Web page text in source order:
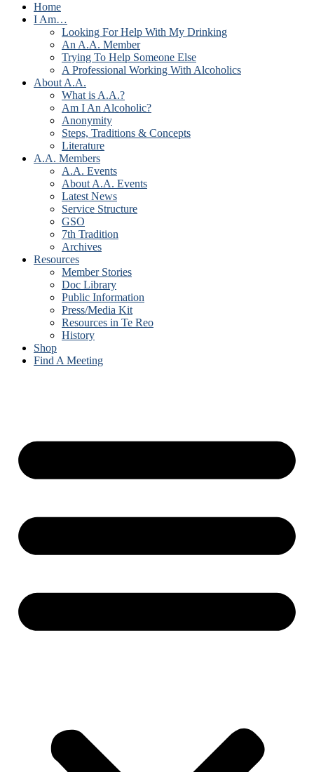
Home
I Am…
Looking For Help With My Drinking
An A.A. Member
Trying To Help Someone Else
A Professional Working With Alcoholics
About A.A.
What is A.A.?
Am I An Alcoholic?
Anonymity
Steps, Traditions & Concepts
Literature
A.A. Members
A.A. Events
About A.A. Events
Latest News
Service Structure
GSO
7th Tradition
Archives
Resources
Member Stories
Doc Library
Public Information
Press/Media Kit
Resources in Te Reo
History
Shop
Find A Meeting